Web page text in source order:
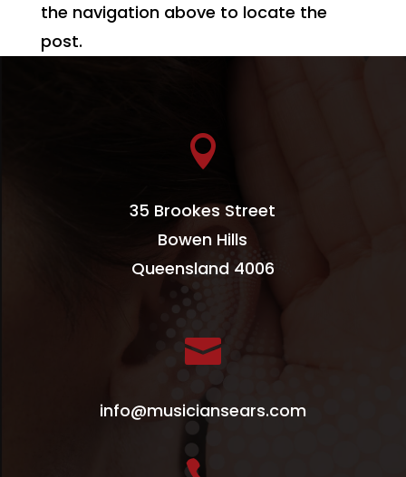
the navigation above to locate the
post.

35 Brookes Street
Bowen Hills
Queensland 4006

info@musiciansears.com